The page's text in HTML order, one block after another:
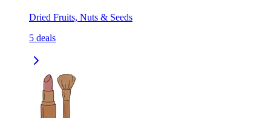
Dried Fruits, Nuts & Seeds
5 deals